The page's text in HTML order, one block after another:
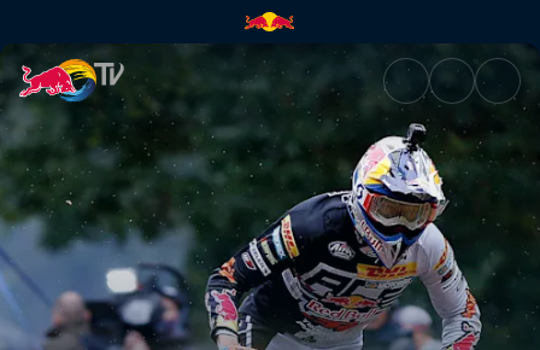
Race recap | Red Bull TV